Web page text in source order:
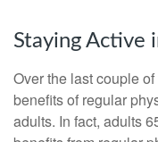
Staying Active
Over the last couple
benefits of regular
adults. In fact, adults